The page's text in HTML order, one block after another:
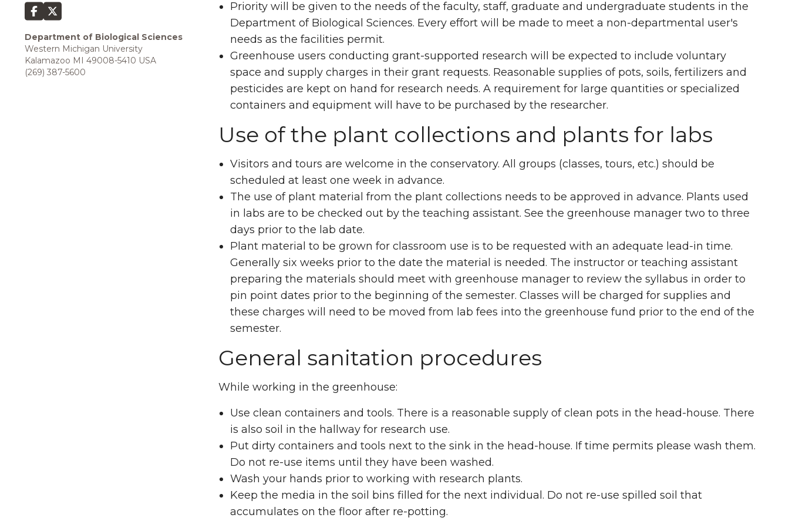
Department of Biological Sciences
Western Michigan University
Kalamazoo MI 49008-5410 USA
(269) 387-5600
Priority will be given to the needs of the faculty, staff, graduate and undergraduate students in the
Department of Biological Sciences. Every effort will be made to meet a non-departmental user's
needs as the facilities permit.
Greenhouse users conducting grant-supported research will be expected to include voluntary
space and supply charges in their grant requests. Reasonable supplies of pots, soils, fertilizers and
pesticides are kept on hand for research needs. A requirement for large quantities or specialized
containers and equipment will have to be purchased by the researcher.
Use of the plant collections and plants for labs
Visitors and tours are welcome in the conservatory. All groups (classes, tours, etc.) should be
scheduled at least one week in advance.
The use of plant material from the plant collections needs to be approved in advance. Plants used
in labs are to be checked out by the teaching assistant. See the greenhouse manager two to three
days prior to the lab date.
Plant material to be grown for classroom use is to be requested with an adequate lead-in time.
Generally six weeks prior to the date the material is needed. The instructor or teaching assistant
preparing the materials should meet with greenhouse manager to review the syllabus in order to
pin point dates prior to the beginning of the semester. Classes will be charged for supplies and
these charges will need to be moved from lab fees into the greenhouse fund prior to the end of the
semester.
General sanitation procedures
While working in the greenhouse:
Use clean containers and tools. There is a reasonable supply of clean pots in the head-house. There
is also soil in the hallway for research use.
Put dirty containers and tools next to the sink in the head-house. If time permits please wash them.
Do not re-use items until they have been washed.
Wash your hands prior to working with research plants.
Keep the media in the soil bins filled for the next individual. Do not re-use spilled soil that
accumulates on the floor after re-potting.